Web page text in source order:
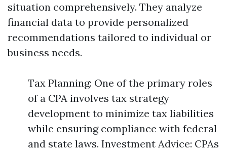
situation comprehensively. They analyze
financial data to provide personalized
recommendations tailored to individual or
business needs.
Tax Planning: One of the primary roles
of a CPA involves tax strategy
development to minimize tax liabilities
while ensuring compliance with federal
and state laws. Investment Advice: CPAs